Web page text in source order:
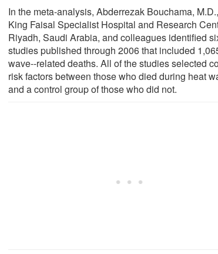
In the meta-analysis, Abderrezak Bouchama,
King Faisal Specialist Hospital and Research
Riyadh, Saudi Arabia, and colleagues identified
studies published through 2006 that included
wave--related deaths. All of the studies selected
risk factors between those who died during heat
and a control group of those who did not.